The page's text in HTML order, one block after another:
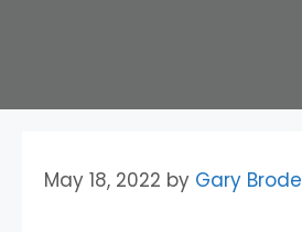
May 18, 2022 by Gary Brode